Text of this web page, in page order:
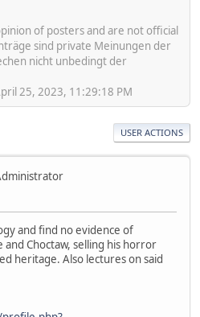
of posters and are not official
sind private Meinungen der
nicht unbedingt der
25, 2023, 11:29:18 PM
USER ACTIONS
and find no evidence of
and Choctaw, selling his horror
heritage. Also lectures on said